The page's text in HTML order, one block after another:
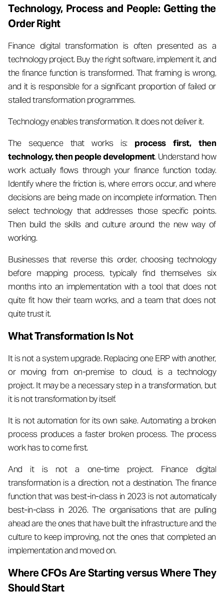
Technology, Process and People: Getting the
Order Right
Finance digital transformation is often presented as a
technology project. Buy the right software, implement it, and
the finance function is transformed. That framing is wrong,
and it is responsible for a significant proportion of failed or
stalled transformation programmes.
Technology enables transformation. It does not deliver it.
The sequence that works is: process first, then
technology, then people development. Understand how
work actually flows through your finance function today.
Identify where the friction is, where errors occur, and where
decisions are being made on incomplete information. Then
select technology that addresses those specific points.
Then build the skills and culture around the new way of
working.
Businesses that reverse this order, choosing technology
before mapping process, typically find themselves six
months into an implementation with a tool that does not
quite fit how their team works, and a team that does not
quite trust it.
What Transformation Is Not
It is not a system upgrade. Replacing one ERP with another,
or moving from on-premise to cloud, is a technology
project. It may be a necessary step in a transformation, but
it is not transformation by itself.
It is not automation for its own sake. Automating a broken
process produces a faster broken process. The process
work has to come first.
And it is not a one-time project. Finance digital
transformation is a direction, not a destination. The finance
function that was best-in-class in 2023 is not automatically
best-in-class in 2026. The organisations that are pulling
ahead are the ones that have built the infrastructure and the
culture to keep improving, not the ones that completed an
implementation and moved on.
Where CFOs Are Starting versus Where They
Should Start